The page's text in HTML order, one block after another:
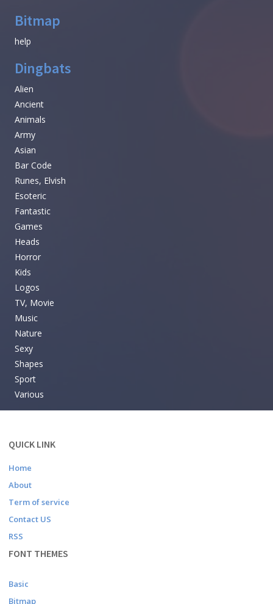
Bitmap
help
Dingbats
Alien
Ancient
Animals
Army
Asian
Bar Code
Runes, Elvish
Esoteric
Fantastic
Games
Heads
Horror
Kids
Logos
TV, Movie
Music
Nature
Sexy
Shapes
Sport
Various
QUICK LINK
Home
About
Term of service
Contact US
RSS
FONT THEMES
Basic
Bitmap